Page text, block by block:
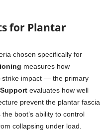
for Plantar
chosen specifically for
measures how
strike impact — the primary
evaluates how well
prevent the plantar fascia
the boot’s ability to control
collapsing under load.